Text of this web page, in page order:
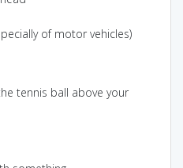
of motor vehicles)
tennis ball above your